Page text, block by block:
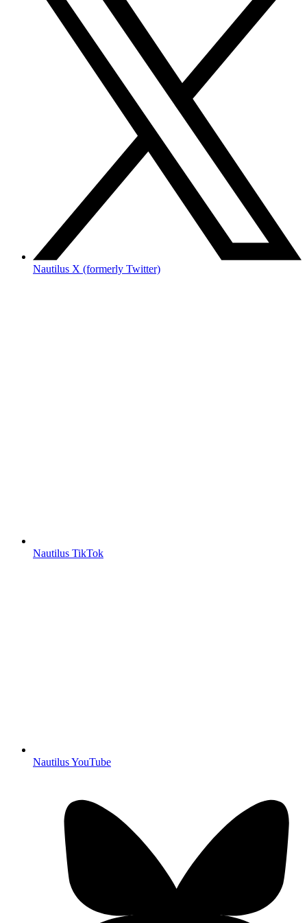
Nautilus X (formerly Twitter)
Nautilus TikTok
Nautilus YouTube